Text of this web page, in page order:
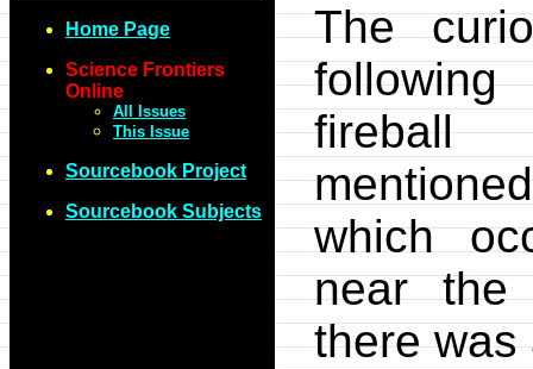
Home Page
Science Frontiers
Online
All Issues
This Issue
Sourcebook Project
Sourcebook Subjects
The
fireball
which
near the
there was